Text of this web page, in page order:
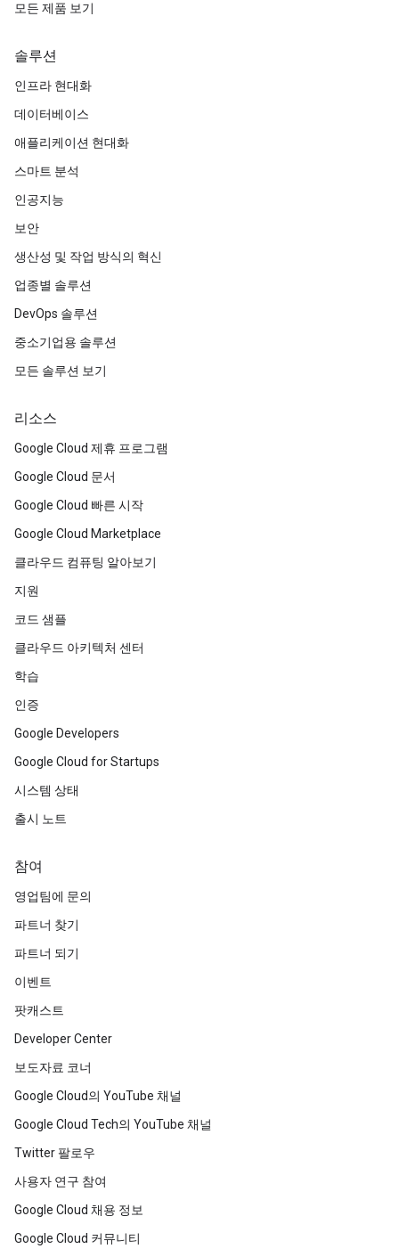
모든 제품 보기
솔루션
인프라 현대화
데이터베이스
애플리케이션 현대화
스마트 분석
인공지능
보안
생산성 및 작업 방식의 혁신
업종별 솔루션
DevOps 솔루션
중소기업용 솔루션
모든 솔루션 보기
리소스
Google Cloud 제휴 프로그램
Google Cloud 문서
Google Cloud 빠른 시작
Google Cloud Marketplace
클라우드 컴퓨팅 알아보기
지원
코드 샘플
클라우드 아키텍처 센터
학습
인증
Google Developers
Google Cloud for Startups
시스템 상태
출시 노트
참여
영업팀에 문의
파트너 찾기
파트너 되기
이벤트
팟캐스트
Developer Center
보도자료 코너
Google Cloud의 YouTube 채널
Google Cloud Tech의 YouTube 채널
Twitter 팔로우
사용자 연구 참여
Google Cloud 채용 정보
Google Cloud 커뮤니티